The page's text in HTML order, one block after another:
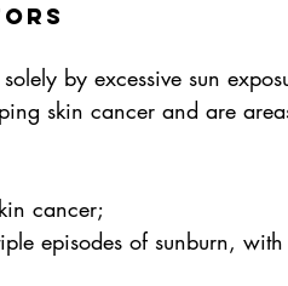
by excessive sun
skin cancer and are
cancer;
episodes of sunburn,